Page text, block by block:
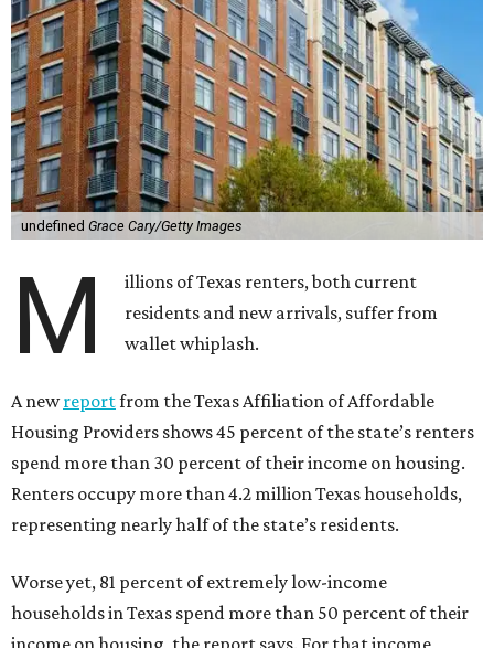
undefined Grace Cary/Getty Images
M
illions of Texas renters, both current
residents and new arrivals, suffer from
wallet whiplash.
A newreportfrom the Texas Affiliation of Affordable
Housing Providers shows 45 percent of the state’s renters
spend more than 30 percent of their income on housing.
Renters occupy more than 4.2 million Texas households,
representing nearly half of the state’s residents.
Worse yet, 81 percent of extremely low-income
households in Texas spend more than 50 percent of their
income on housing, the report says. For that income